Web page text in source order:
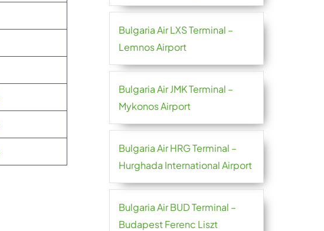
Bulgaria Air LXS Terminal –
Lemnos Airport
Bulgaria Air JMK Terminal –
Mykonos Airport
Bulgaria Air HRG Terminal –
Hurghada International Airport
Bulgaria Air BUD Terminal –
Budapest Ferenc Liszt